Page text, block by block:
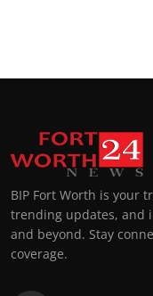
BIP Fort Worth is your
trending updates, and
and beyond. Stay
coverage.